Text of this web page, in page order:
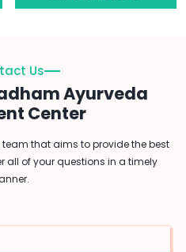
Us
Ayurveda
Center
that aims to provide the best
all of your questions in a timely